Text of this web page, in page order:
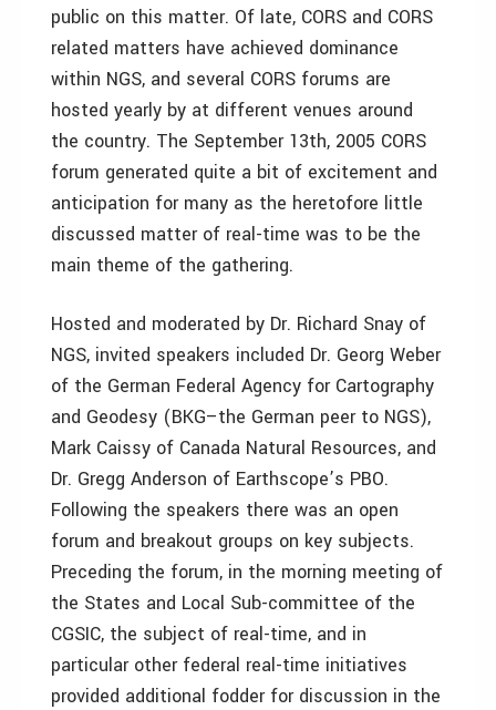
public on this matter. Of late, CORS and CORS
related matters have achieved dominance
within NGS, and several CORS forums are
hosted yearly by at different venues around
the country. The September 13th, 2005 CORS
forum generated quite a bit of excitement and
anticipation for many as the heretofore little
discussed matter of real-time was to be the
main theme of the gathering.
Hosted and moderated by Dr. Richard Snay of
NGS, invited speakers included Dr. Georg Weber
of the German Federal Agency for Cartography
and Geodesy (BKG–the German peer to NGS),
Mark Caissy of Canada Natural Resources, and
Dr. Gregg Anderson of Earthscope’s PBO.
Following the speakers there was an open
forum and breakout groups on key subjects.
Preceding the forum, in the morning meeting of
the States and Local Sub-committee of the
CGSIC, the subject of real-time, and in
particular other federal real-time initiatives
provided additional fodder for discussion in the